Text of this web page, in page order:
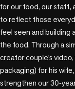
for our food, our staff,
to reflect those
feel seen and
the food. Through a
creator couple’s
packaging) for his
strengthen our 30-